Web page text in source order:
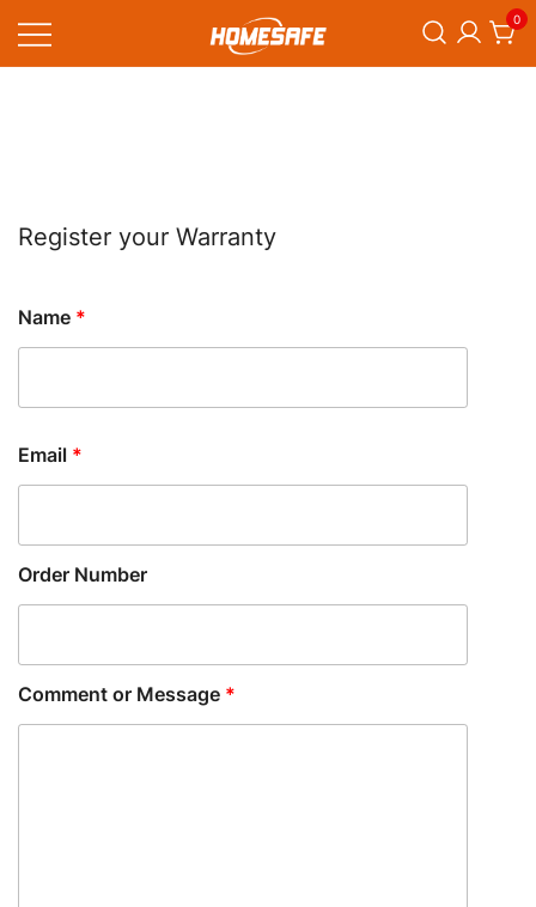
0
Register your Warranty
Name *
Email *
Order Number
Comment or Message *